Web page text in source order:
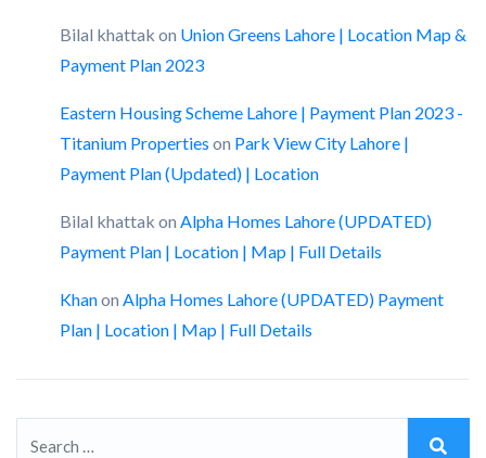
Bilal khattak on Union Greens Lahore | Location Map &
Payment Plan 2023
Eastern Housing Scheme Lahore | Payment Plan 2023 -
Titanium Properties on Park View City Lahore |
Payment Plan (Updated) | Location
Bilal khattak on Alpha Homes Lahore (UPDATED)
Payment Plan | Location | Map | Full Details
Khanon Alpha Homes Lahore (UPDATED) Payment
Plan | Location | Map | Full Details